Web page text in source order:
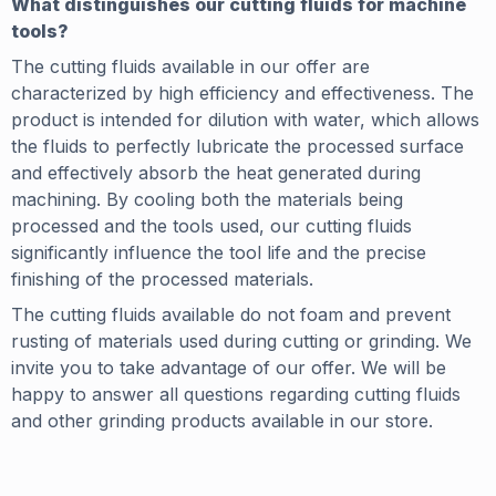
What distinguishes our cutting fluids for machine
tools?
The cutting fluids available in our offer are
characterized by high efficiency and effectiveness. The
product is intended for dilution with water, which allows
the fluids to perfectly lubricate the processed surface
and effectively absorb the heat generated during
machining. By cooling both the materials being
processed and the tools used, our cutting fluids
significantly influence the tool life and the precise
finishing of the processed materials.
The cutting fluids available do not foam and prevent
rusting of materials used during cutting or grinding. We
invite you to take advantage of our offer. We will be
happy to answer all questions regarding cutting fluids
and other grinding products available in our store.